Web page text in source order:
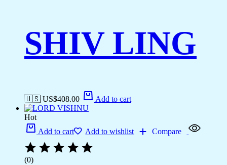
SHIV LING
🇺🇸 US$408.00 Add to cart
Hot
Add to cart
Add to wishlist Compare
(0)